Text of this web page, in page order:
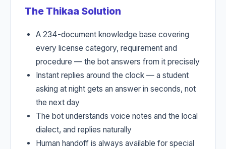
The Thikaa Solution
A 234-document knowledge base covering
every license category, requirement and
procedure — the bot answers from it precisely
Instant replies around the clock — a student
asking at night gets an answer in seconds, not
the next day
The bot understands voice notes and the local
dialect, and replies naturally
Human handoff is always available for special